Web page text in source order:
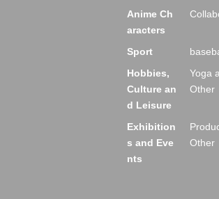
Anime Ch
aracters
Sport
Hobbies,
Culture an
d Leisure
Yoga
Other
Exhibition
s and Eve
nts
Other